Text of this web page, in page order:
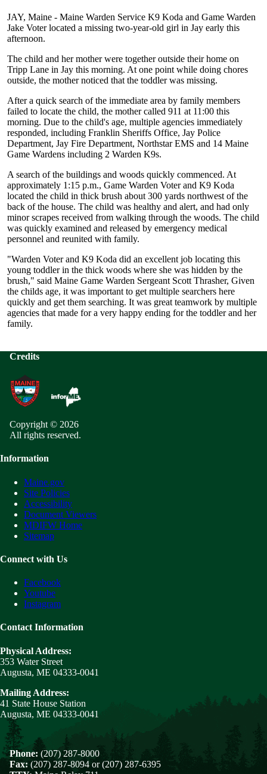
JAY, Maine - Maine Warden Service K9 Koda and Game Warden
Jake Voter located a missing two-year-old girl in Jay early this
afternoon.
The child and her mother were together outside their home on
Tripp Lane in Jay this morning. At one point while doing chores
outside, the mother noticed that the toddler was missing.
After a quick search of the immediate area by family members
failed to locate the child, the mother called 911 at 11:00 this
morning. Due to the child's age, multiple agencies immediately
responded, including Franklin Sheriffs Office, Jay Police
Department, Jay Fire Department, Northstar EMS and 14 Maine
Game Wardens including 2 Warden K9s.
A search of the buildings and woods quickly commenced. At
approximately 1:15 p.m., Game Warden Voter and K9 Koda
located the child in thick brush about 300 yards northwest of the
back of the house. The child was healthy and alert, and had only
minor scrapes received from walking through the woods. The child
was quickly examined and released by emergency medical
personnel and reunited with family.
"Warden Voter and K9 Koda did an excellent job locating this
young toddler in the thick woods where she was hidden by the
brush," said Maine Game Warden Sergeant Scott Thrasher, Given
the childs age, it was important to get multiple searchers here
quickly and get them searching. It was great teamwork by multiple
agencies that made for a very happy ending for the toddler and her
family.
Credits
Copyright © 2026
All rights reserved.
Information
Maine.gov
Site Policies
Accessibility
Document Viewers
MDIFW Home
Sitemap
Connect with Us
Facebook
Youtube
Instagram
Contact Information
Physical Address:
353 Water Street
Augusta, ME 04333-0041
Mailing Address:
41 State House Station
Augusta, ME 04333-0041
Phone: (207) 287-8000
Fax: (207) 287-8094 or (207) 287-6395